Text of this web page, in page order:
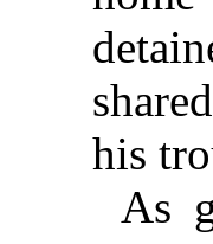
his
As